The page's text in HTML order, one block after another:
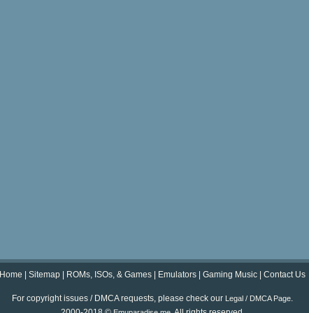
Home Sitemap ROMs, ISOs, & Games Emulators Gaming Music Contact Us
For copyright issues / DMCA requests, please check our Legal / DMCA Page.